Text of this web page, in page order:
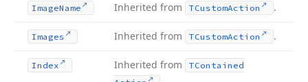
ImageName Inherited from TCustomAction .
Images Inherited from TCustomAction .
Index Inherited from
TContained